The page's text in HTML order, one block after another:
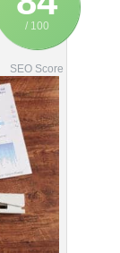
/ 100
SEO Score